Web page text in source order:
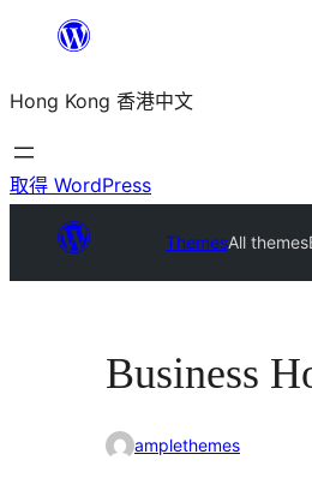
主
要
內
Hong Kong 香港中文
取得 WordPress
ThemesAll themes
Business
amplethemes